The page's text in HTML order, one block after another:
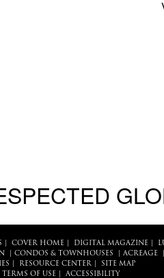
COVER HOME| DIGITAL MAGAZINE|
CONDOS & TOWNHOUSES ACREAGE
RESOURCE CENTER|
SITE MAP
TERMS OF USE| ACCESSIBILITY